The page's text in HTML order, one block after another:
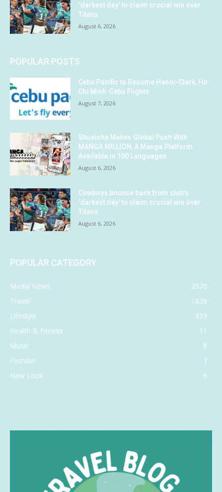
‘darkest day’ to claim crucial win over
Titans
August 6, 2026
POPULAR POSTS
Cebu Pacific to Resume Hanoi-Clark, Ho
Chi Minh-Cebu Flights
August 7, 2026
Shueisha Makes Global Push With
MANGA MILLION, A Manga Platform
Available in 100 Languages
August 6, 2026
Cowboys bounce back from club’s
‘darkest day’ to claim crucial win over
Titans
August 6, 2026
POPULAR CATEGORY
Media News
2570
Travel
1639
Lifestyle
933
Health & Fitness
11
Music
8
Fashion
7
New Look
6